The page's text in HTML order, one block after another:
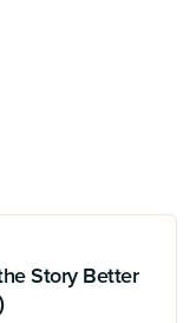
Story Better